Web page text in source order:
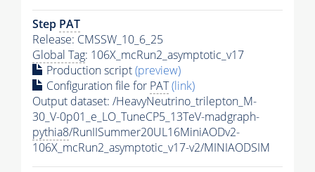
Step PAT
Release: CMSSW_10_6_25
Global Tag: 106X_mcRun2_asymptotic_v17
Production script(preview)
Configuration file for PAT(link)
Output dataset: /HeavyNeutrino_trilepton_M-
30_V-0p01_e_LO_TuneCP5_13TeV-madgraph-
pythia8/RunIISummer20UL16MiniAODv2-
106X_mcRun2_asymptotic_v17-v2/MINIAODSIM